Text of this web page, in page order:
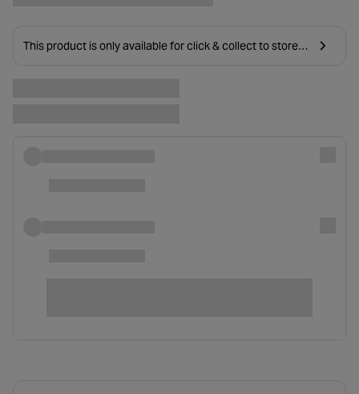
This product is only available for click & collect to stores